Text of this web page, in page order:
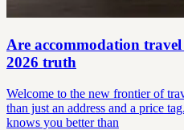
Are accommodation
2026 truth
Welcome to the new frontier of
than just an address and a price
knows you better than